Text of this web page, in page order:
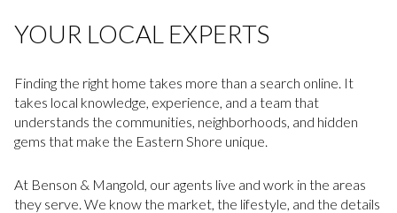
YOUR LOCAL EXPERTS
Finding the right home takes more than a search online. It
takes local knowledge, experience, and a team that
understands the communities, neighborhoods, and hidden
gems that make the Eastern Shore unique.
At Benson & Mangold, our agents live and work in the areas
they serve. We know the market, the lifestyle, and the details